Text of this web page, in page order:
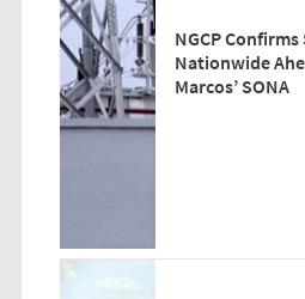
NGCP
Nationwide
Marcos’ SONA